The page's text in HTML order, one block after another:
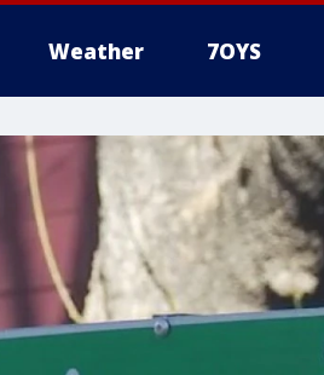
Weather 7OYS